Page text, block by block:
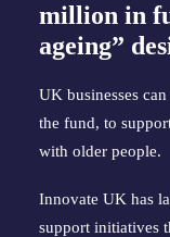
million in
ageing”
UK businesses
the fund, to
with older people.
Innovate UK has
support initiatives